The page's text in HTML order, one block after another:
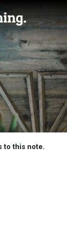
to this note.